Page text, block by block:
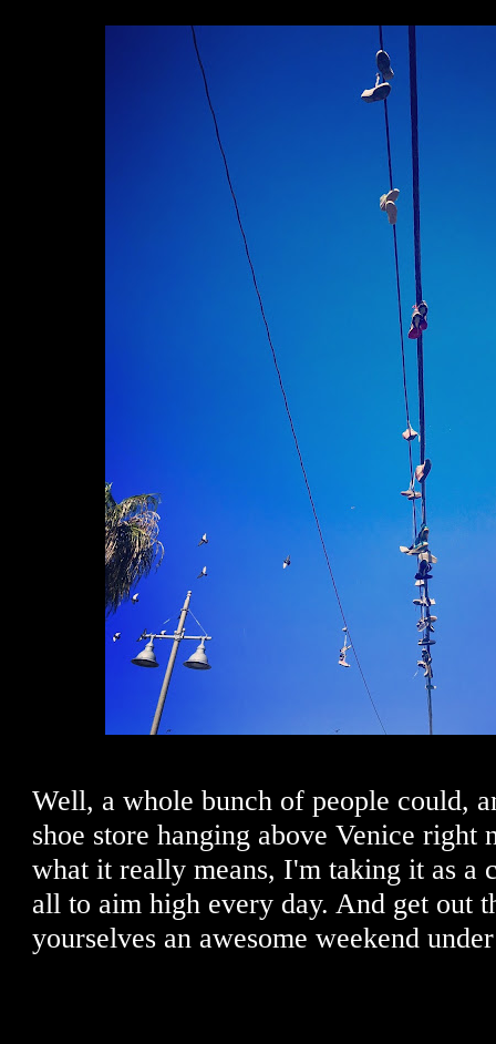
Well, a whole bunch of people could,
shoe store hanging above Venice right
what it really means, I'm taking it as a
all to aim high every day. And get out
yourselves an awesome weekend